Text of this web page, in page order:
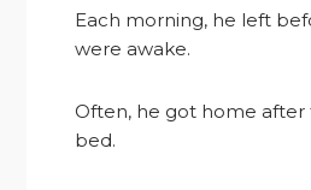
Each morning, he left
were awake.
Often, he got home after
bed.